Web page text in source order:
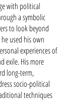
with political
a symbolic
to look beyond
used his own
experiences of
exile. His more
long-term,
socio-political
techniques